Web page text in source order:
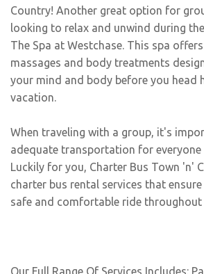
Country! Another great option for
looking to relax and unwind during
The Spa at Westchase. This spa
massages and body treatments
your mind and body before you head
vacation.
When traveling with a group, it's
adequate transportation for everyone
Luckily for you, Charter Bus Town 'n'
charter bus rental services that ensure
safe and comfortable ride throughout
Our Full Range Of Services Includes: